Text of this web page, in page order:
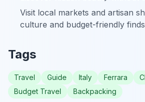
Visit local markets and artisan
culture and budget-friendly
Tags
Travel Guide Italy Ferrara
Budget Travel
Backpacking